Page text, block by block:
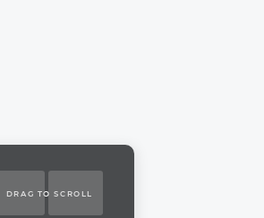
DRAG TO SCROLL